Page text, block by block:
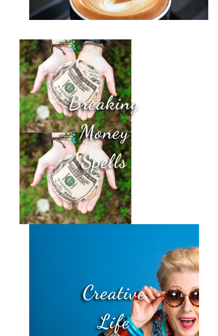
Breaking
Money
Spells
Creative
Life